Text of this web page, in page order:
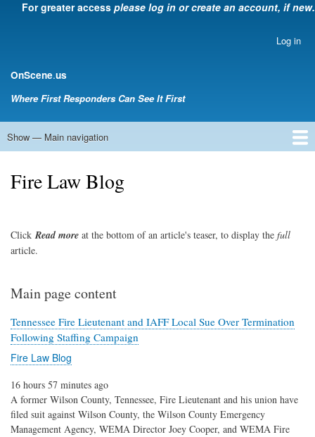
Skip
For greater access please log in or create an account, if new.
menu
Log in
OnScene.us
Where First Responders Can See It First
Main
Show — Main navigation
Fire Law Blog
ClickRead more at the bottom of an article's teaser, to display the full
article.
Main page content
Tennessee Fire Lieutenant and IAFF Local Sue Over Termination
Following Staffing Campaign
Fire Law Blog
16 hours 57 minutes ago
A former Wilson County, Tennessee, Fire Lieutenant and his union have
filed suit against Wilson County, the Wilson County Emergency
Management Agency, WEMA Director Joey Cooper, and WEMA Fire